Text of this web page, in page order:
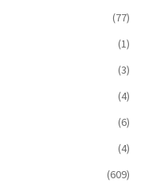
(77)
(1)
(3)
(4)
(6)
(4)
(609)